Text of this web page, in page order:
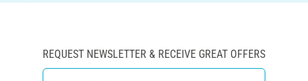
REQUEST NEWSLETTER & RECEIVE GREAT OFFERS